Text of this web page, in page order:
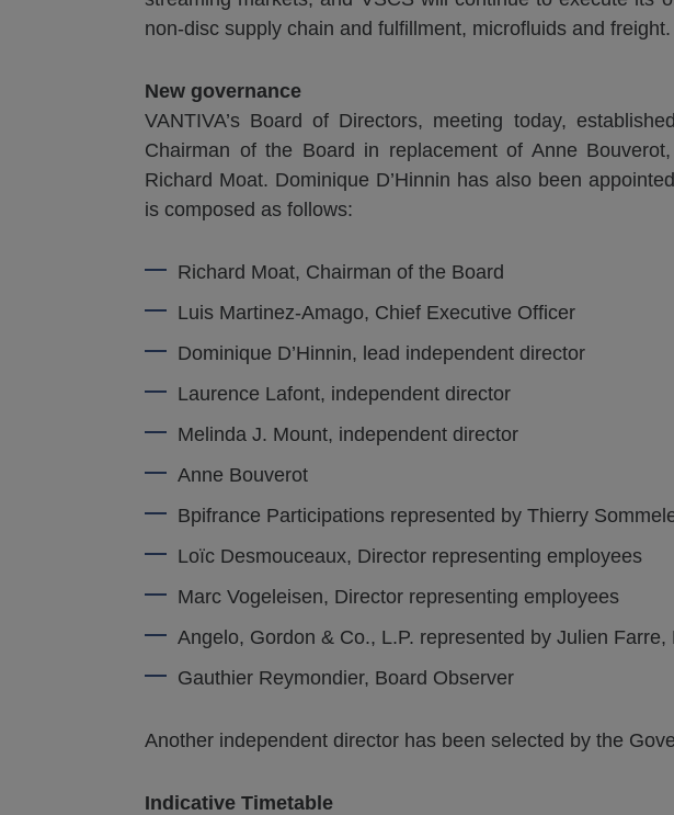
non-disc supply chain and fulfillment, microfluids and freight.
New governance
VANTIVA’s Board of Directors, meeting today,
Chairman of the Board in replacement of Anne
Richard Moat. Dominique D’Hinnin has also been
is composed as follows:
Richard Moat, Chairman of the Board
Luis Martinez-Amago, Chief Executive Officer
Dominique D’Hinnin, lead independent director
Laurence Lafont, independent director
Melinda J. Mount, independent director
Anne Bouverot
Bpifrance Participations represented by Thierry
Loïc Desmouceaux, Director representing employees
Marc Vogeleisen, Director representing employees
Angelo, Gordon & Co., L.P. represented by Julien Farre,
Gauthier Reymondier, Board Observer
Another independent director has been selected by the
Indicative Timetable